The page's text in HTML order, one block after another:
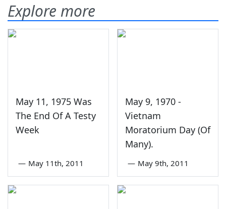
Explore more
May 11, 1975 Was
The End Of A Testy
Week
— May 11th, 2011
May 9, 1970 -
Vietnam
Moratorium Day (Of
Many).
— May 9th, 2011